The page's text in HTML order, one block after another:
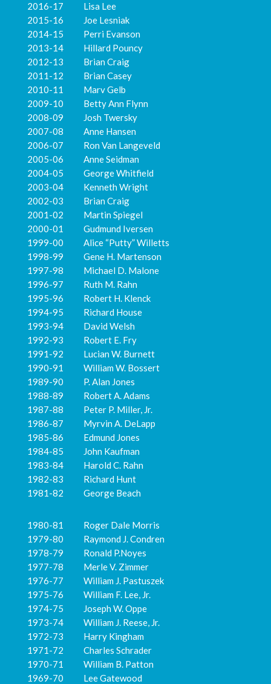
2016-17 Lisa Lee
2015-16 Joe Lesniak
2014-15 Perri Evanson
2013-14 Hillard Pouncy
2012-13 Brian Craig
2011-12 Brian Casey
2010-11 Marv Gelb
2009-10 Betty Ann Flynn
2008-09 Josh Twersky
2007-08 Anne Hansen
2006-07 Ron Van Langeveld
2005-06 Anne Seidman
2004-05 George Whitfield
2003-04 Kenneth Wright
2002-03 Brian Craig
2001-02 Martin Spiegel
2000-01 Gudmund Iversen
1999-00 Alice “Putty” Willetts
1998-99 Gene H. Martenson
1997-98 Michael D. Malone
1996-97 Ruth M. Rahn
1995-96 Robert H. Klenck
1994-95 Richard House
1993-94 David Welsh
1992-93 Robert E. Fry
1991-92 Lucian W. Burnett
1990-91 William W. Bossert
1989-90 P. Alan Jones
1988-89 Robert A. Adams
1987-88 Peter P. Miller, Jr.
1986-87 Myrvin A. DeLapp
1985-86 Edmund Jones
1984-85 John Kaufman
1983-84 Harold C. Rahn
1982-83 Richard Hunt
1981-82 George Beach
1980-81 Roger Dale Morris
1979-80 Raymond J. Condren
1978-79 Ronald P.Noyes
1977-78 Merle V. Zimmer
1976-77 William J. Pastuszek
1975-76 William F. Lee, Jr.
1974-75 Joseph W. Oppe
1973-74 William J. Reese, Jr.
1972-73 Harry Kingham
1971-72 Charles Schrader
1970-71 William B. Patton
1969-70 Lee Gatewood